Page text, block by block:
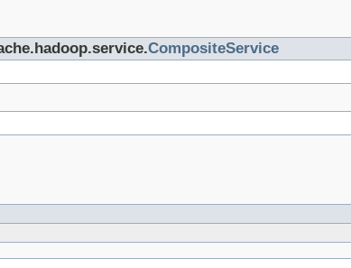
CompositeService